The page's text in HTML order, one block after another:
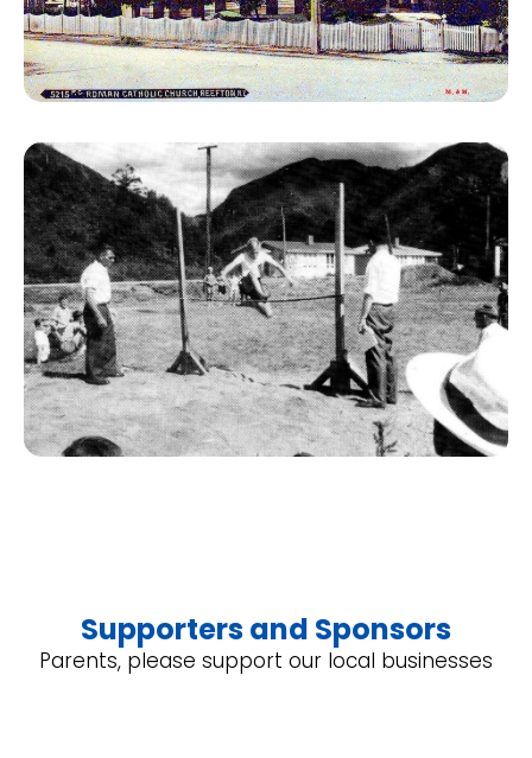
Supporters and Sponsors
Parents, please support our local businesses